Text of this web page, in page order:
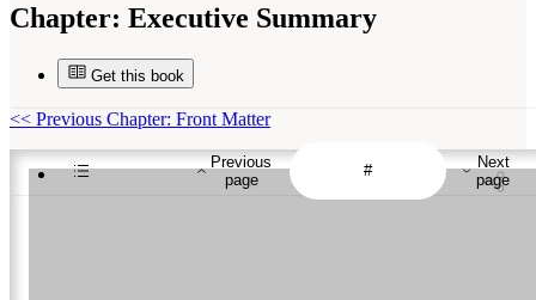
Chapter: Executive Summary
Get this book
Previous
page
Next
page
<< Previous Chapter: Front Matter